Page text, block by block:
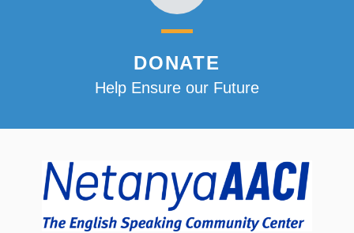
DONATE
Help Ensure our Future